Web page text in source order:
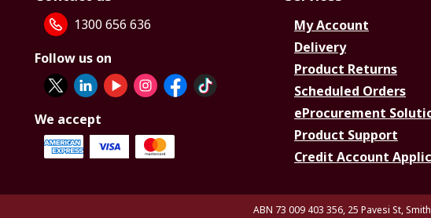
1300 656 636
Follow us on
We accept
My Account
Delivery
Product Returns
Scheduled Orders
eProcurement
Product Support
Credit Account
ABN 73 009 403 356, 25 Pavesi St,